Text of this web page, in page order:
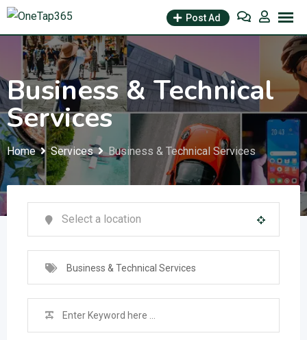
Post Ad
Business & Technical
Services
Home Services Business & Technical Services
Business & Technical Services